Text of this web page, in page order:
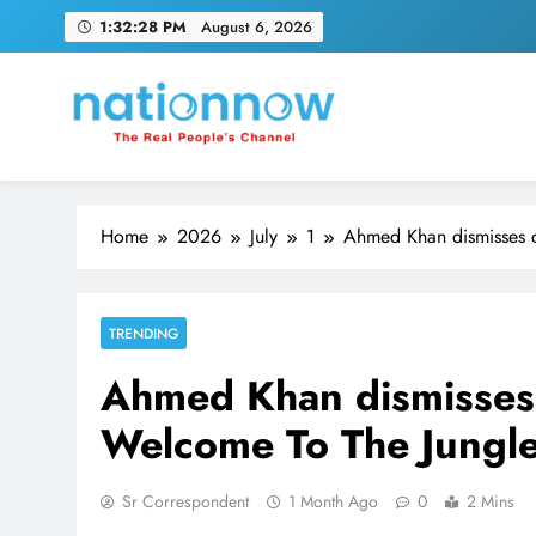
1:32:28 PM August 6, 2026
Nation Now
The Real People's Channel
Home 2026 July 1 Ahmed Khan
TRENDING
Ahmed Khan
Welcome To The
Sr Correspondent 1 Month Ago 0 2 Mins